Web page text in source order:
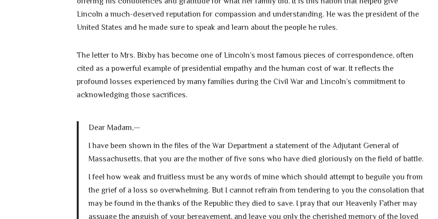
Lincoln a much-deserved reputation for compassion and understanding. He was the president of the
United States and he made sure to speak and learn about the people he rules.
The letter to Mrs. Bixby has become one of Lincoln’s most famous pieces of correspondence, often
cited as a powerful example of presidential empathy and the human cost of war. It reflects the
profound losses experienced by many families during the Civil War and Lincoln’s commitment to
acknowledging those sacrifices.
Dear Madam,—
I have been shown in the files of the War Department a statement of the Adjutant General of
Massachusetts, that you are the mother of five sons who have died gloriously on the field of battle.
I feel how weak and fruitless must be any words of mine which should attempt to beguile you from
the grief of a loss so overwhelming. But I cannot refrain from tendering to you the consolation that
may be found in the thanks of the Republic they died to save. I pray that our Heavenly Father may
assuage the anguish of your bereavement, and leave you only the cherished memory of the loved